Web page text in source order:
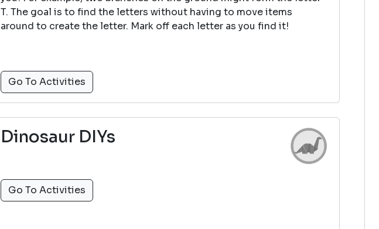
T. The goal is to find the letters without having to move items
around to create the letter. Mark off each letter as you find it!
Go To Activities
Dinosaur DIYs
Go To Activities